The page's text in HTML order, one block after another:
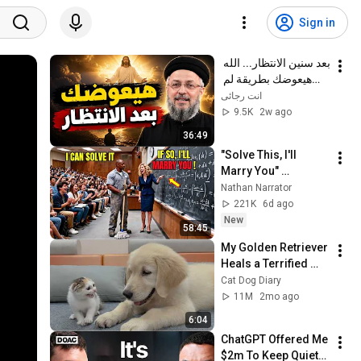
Sign in
36:49
تتوقعها! | أبونا داود
لمعي
انت رجائى
9.5K
2w ago
58:45
"Solve This, I'll
Marry You"
Professor Laughed
— Black Janitor Did
and Now She Can't
Nathan Narrator
221K
6d ago
New
6:04
My Golden Retriever
Heals a Terrified
Rescue Kitten in
Just 3 Meetings!
Cat Dog Diary
11M
2mo ago
ChatGPT Offered Me
$2m To Keep Quiet: